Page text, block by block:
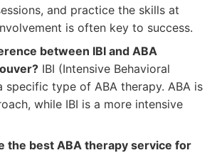
and practice the skills at
is often key to success.
between IBI and ABA
IBI (Intensive Behavioral
specific type of ABA therapy. ABA is
while IBI is a more intensive
the best ABA therapy service for